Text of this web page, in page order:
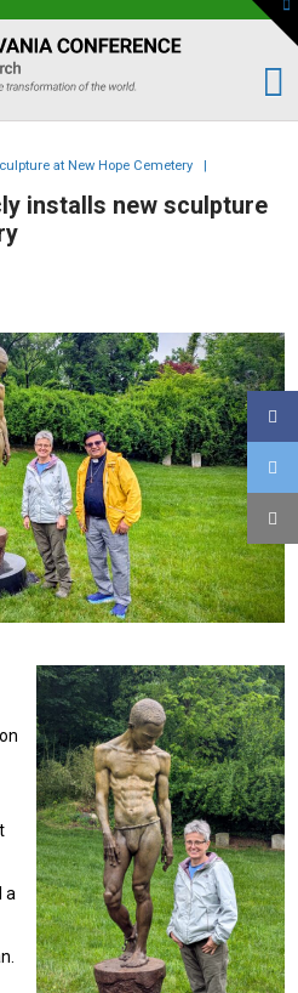
at New Hope Cemetery
|
installs new sculpture
a